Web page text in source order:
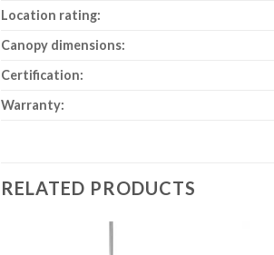
Location rating:
Canopy dimensions:
Certification:
Warranty:
RELATED PRODUCTS